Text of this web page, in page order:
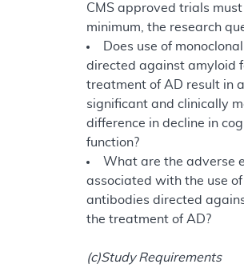
CMS approved trials
minimum, the research
Does use of
directed against amyloid
treatment of AD result in
significant and clinically
difference in decline in
function?
What are the adverse
associated with the use of
antibodies directed
the treatment of AD?
(c)Study Requirements